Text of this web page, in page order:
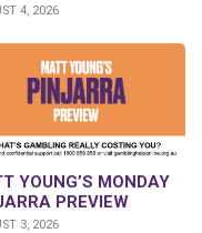
4, 2026
YOUNG’S MONDAY
PREVIEW
3, 2026